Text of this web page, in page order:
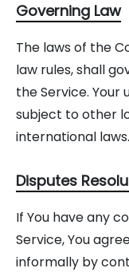
Governing Law
The laws of the
law rules, shall
the Service.
subject to other
international laws.
Disputes
If You have any
Service, You
informally by